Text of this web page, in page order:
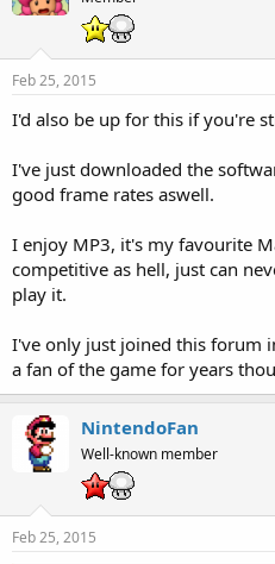
Feb 25, 2015
I'd also be up for this if you're
I've just downloaded the
good frame rates aswell.
I enjoy MP3, it's my favourite
competitive as hell, just can
play it.
I've only just joined this forum
a fan of the game for years
NintendoFan
Well-known member
Feb 25, 2015